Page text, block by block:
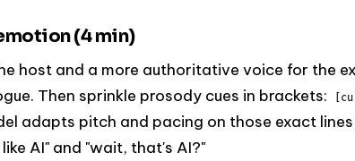
(4 min)
host and a more authoritative voice for the
Then sprinkle prosody cues in brackets:
adapts pitch and pacing on those exact
AI" and "wait, that's AI?"